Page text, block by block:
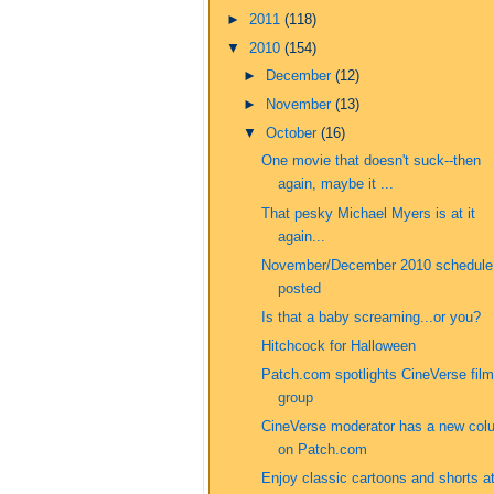
► 2011 (118)
▼ 2010 (154)
►
December(12)
►
November(13)
▼October(16)
One movie that doesn't suck--then
again, maybe it ...
That pesky Michael Myers is at it
again...
November/December 2010 schedule
posted
Is that a baby screaming...or you?
Hitchcock for Halloween
Patch.com spotlights CineVerse film
group
CineVerse moderator has a new
on Patch.com
Enjoy classic cartoons and shorts at